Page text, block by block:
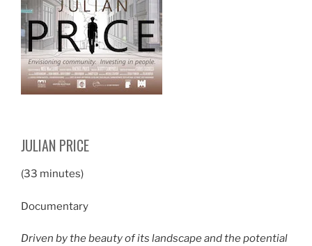
JULIAN PRICE
(33 minutes)
Documentary
Driven by the beauty of its landscape and the potential